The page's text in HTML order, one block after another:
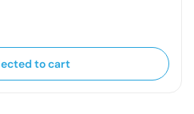
Add selected to cart